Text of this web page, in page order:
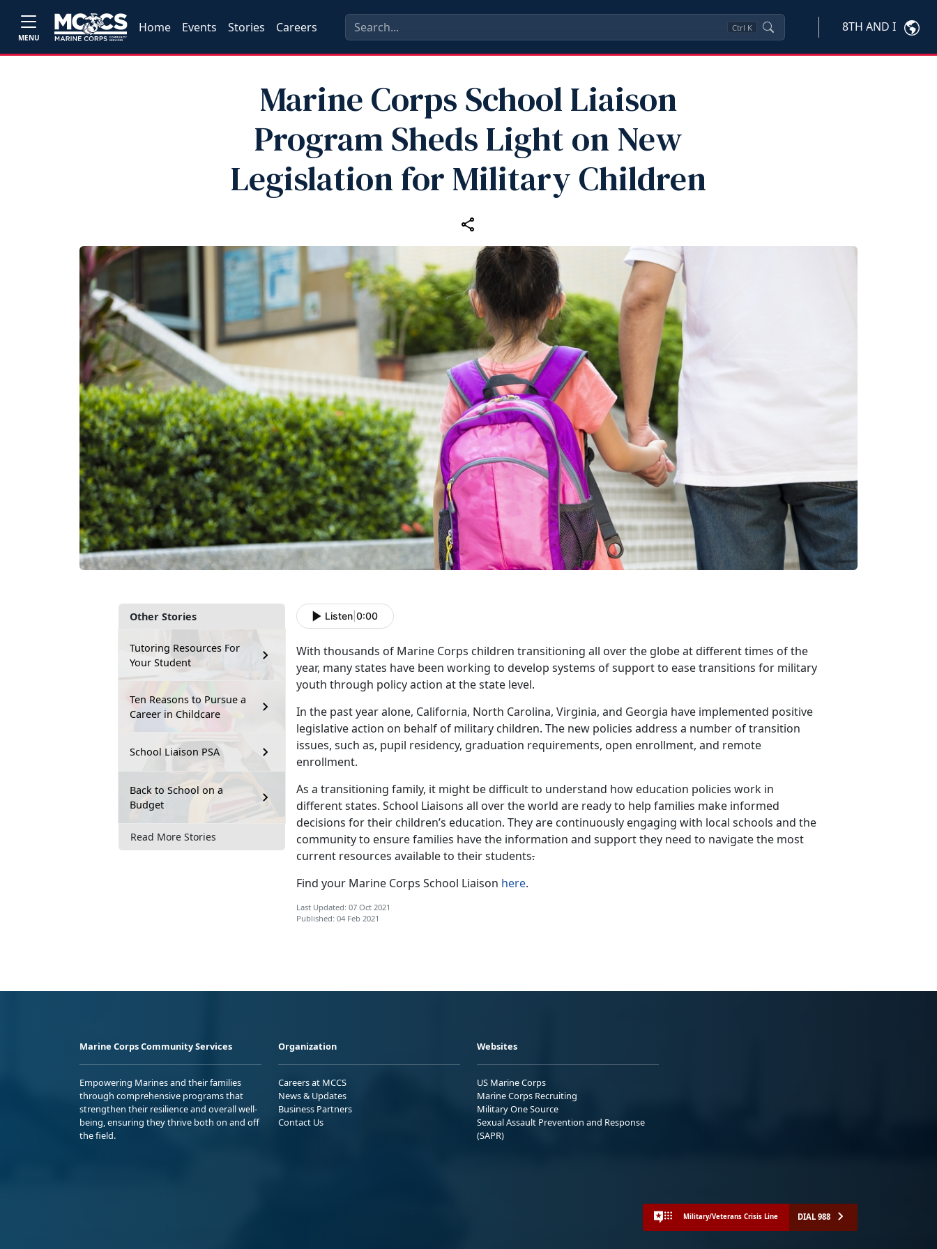
MENU
Home Events Stories Careers Ctrl K 8TH AND I
Marine Corps School Liaison
Program Sheds Light on New
Legislation for Military Children
Other Stories
Tutoring Resources For
Your Student
Ten Reasons to Pursue a
Career in Childcare
School Liaison PSA
Back to School on a
Budget
Read More Stories
Listen 0:00
With thousands of Marine Corps children transitioning all over the globe at different times of the
year, many states have been working to develop systems of support to ease transitions for military
youth through policy action at the state level.
In the past year alone, California, North Carolina, Virginia, and Georgia have implemented positive
legislative action on behalf of military children. The new policies address a number of transition
issues, such as, pupil residency, graduation requirements, open enrollment, and remote
enrollment.
As a transitioning family, it might be difficult to understand how education policies work in
different states. School Liaisons all over the world are ready to help families make informed
decisions for their children’s education. They are continuously engaging with local schools and the
community to ensure families have the information and support they need to navigate the most
current resources available to their students.
Find your Marine Corps School Liaison here.
Last Updated: 07 Oct 2021
Published: 04 Feb 2021
Marine Corps Community Services
Empowering Marines and their families
through comprehensive programs that
strengthen their resilience and overall well-
being, ensuring they thrive both on and off
the field.
Organization
Careers at MCCS
News & Updates
Business Partners
Contact Us
Websites
US Marine Corps
Marine Corps Recruiting
Military One Source
Sexual Assault Prevention and Response
(SAPR)
Military/Veterans Crisis Line DIAL 988